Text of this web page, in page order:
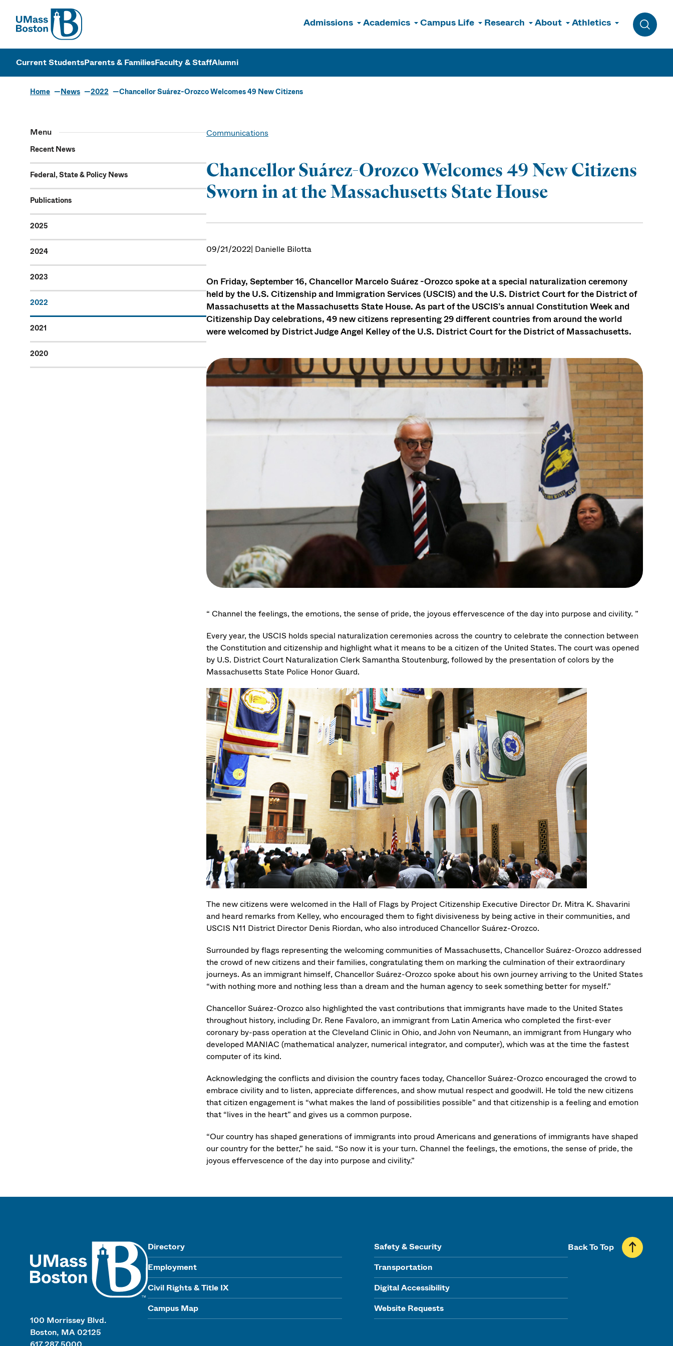
UMass
Admissions Academics Campus Life Research About Athletics
Toggle
UMass Boston
Current StudentsParents & FamiliesFaculty & StaffAlumni
Home News 2022 Chancellor Suárez-Orozco Welcomes 49 New Citizens
Menu
Recent News
Federal, State & Policy News
Publications
2025
2024
2023
2022
2021
2020
Communications
Chancellor Suárez-Orozco Welcomes 49 New Citizens
Sworn in at the Massachusetts State House
09/21/2022| Danielle Bilotta
On Friday, September 16, Chancellor Marcelo Suárez -Orozco spoke at a special naturalization ceremony
held by the U.S. Citizenship and Immigration Services (USCIS) and the U.S. District Court for the District of
Massachusetts at the Massachusetts State House. As part of the USCIS’s annual Constitution Week and
Citizenship Day celebrations, 49 new citizens representing 29 different countries from around the world
were welcomed by District Judge Angel Kelley of the U.S. District Court for the District of Massachusetts.
“ Channel the feelings, the emotions, the sense of pride, the joyous effervescence of the day into purpose and civility. ”
Every year, the USCIS holds special naturalization ceremonies across the country to celebrate the connection between
the Constitution and citizenship and highlight what it means to be a citizen of the United States. The court was opened
by U.S. District Court Naturalization Clerk Samantha Stoutenburg, followed by the presentation of colors by the
Massachusetts State Police Honor Guard.
The new citizens were welcomed in the Hall of Flags by Project Citizenship Executive Director Dr. Mitra K. Shavarini
and heard remarks from Kelley, who encouraged them to fight divisiveness by being active in their communities, and
USCIS N11 District Director Denis Riordan, who also introduced Chancellor Suárez-Orozco.
Surrounded by flags representing the welcoming communities of Massachusetts, Chancellor Suárez-Orozco addressed
the crowd of new citizens and their families, congratulating them on marking the culmination of their extraordinary
journeys. As an immigrant himself, Chancellor Suárez-Orozco spoke about his own journey arriving to the United States
“with nothing more and nothing less than a dream and the human agency to seek something better for myself.”
Chancellor Suárez-Orozco also highlighted the vast contributions that immigrants have made to the United States
throughout history, including Dr. Rene Favaloro, an immigrant from Latin America who completed the first-ever
coronary by-pass operation at the Cleveland Clinic in Ohio, and John von Neumann, an immigrant from Hungary who
developed MANIAC (mathematical analyzer, numerical integrator, and computer), which was at the time the fastest
computer of its kind.
Acknowledging the conflicts and division the country faces today, Chancellor Suárez-Orozco encouraged the crowd to
embrace civility and to listen, appreciate differences, and show mutual respect and goodwill. He told the new citizens
that citizen engagement is “what makes the land of possibilities possible” and that citizenship is a feeling and emotion
that “lives in the heart” and gives us a common purpose.
“Our country has shaped generations of immigrants into proud Americans and generations of immigrants have shaped
our country for the better,” he said. “So now it is your turn. Channel the feelings, the emotions, the sense of pride, the
joyous effervescence of the day into purpose and civility.”
100 Morrissey Blvd.
Boston, MA 02125
Directory
Employment
Civil Rights & Title IX
Campus Map
Safety & Security
Transportation
Digital Accessibility
Website Requests
Back To Top